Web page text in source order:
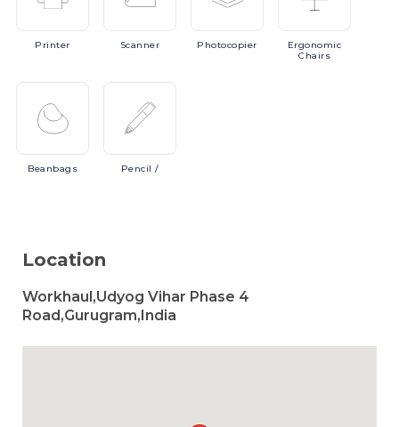
Printer Scanner Photocopier
Ergonomic
Chairs
Beanbags Pencil /
Location
Workhaul,Udyog Vihar Phase 4
Road,Gurugram,India